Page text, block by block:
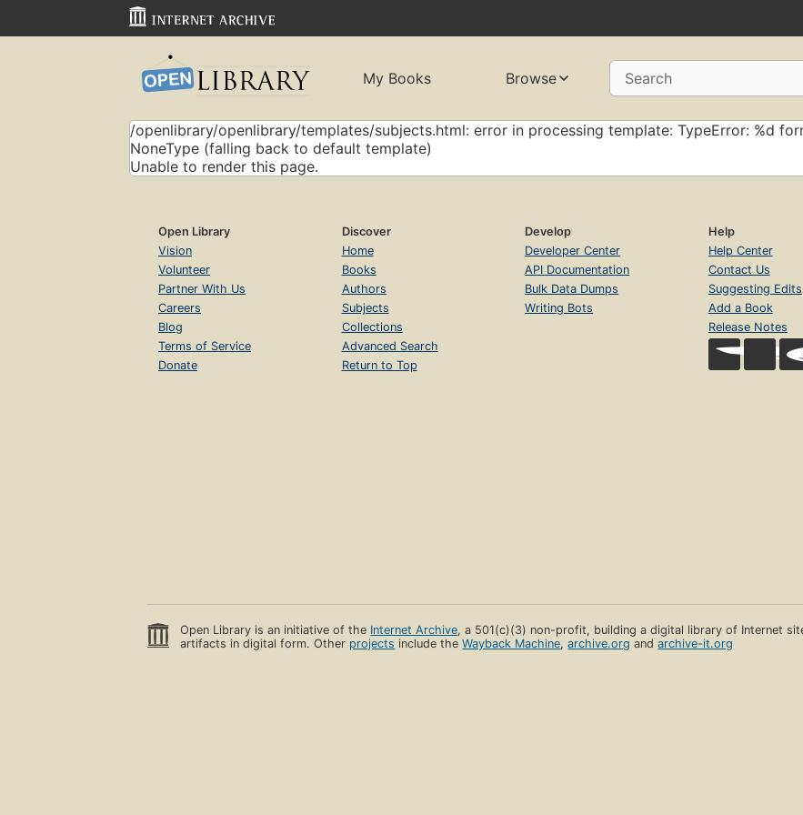
My Books Browse Search
/openlibrary/openlibrary/templates/subjects.html: error in processing template: TypeError: %d
NoneType (falling back to default template)
Unable to render this page.
Open Library
Vision
Volunteer
Partner With Us
Careers
Blog
Terms of Service
Donate
Discover
Home
Books
Authors
Subjects
Collections
Advanced Search
Return to Top
Develop
Developer Center
API Documentation
Bulk Data Dumps
Writing Bots
Help
Help Center
Contact Us
Suggesting Edits
Add a Book
Release Notes
Open Library is an initiative of the Internet Archive, a 501(c)(3) non-profit, building a digital library of Internet
artifacts in digital form. Other projects include theWayback Machine,archive.org andarchive-it.org